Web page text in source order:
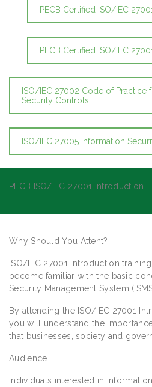
PECB Certified ISO/IEC
PECB Certified ISO/IEC
ISO/IEC 27002 Code of Practice
Security Controls
ISO/IEC 27005 Information
PECB ISO/IEC 27001 Introduction
Why Should You Attent?
ISO/IEC 27001 Introduction
become familiar with the basic
Security Management System
By attending the ISO/IEC 27001
you will understand the
that businesses, society and
Audience
Individuals interested in